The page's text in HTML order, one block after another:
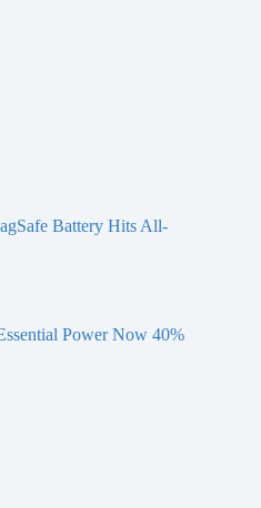
Battery Hits All-